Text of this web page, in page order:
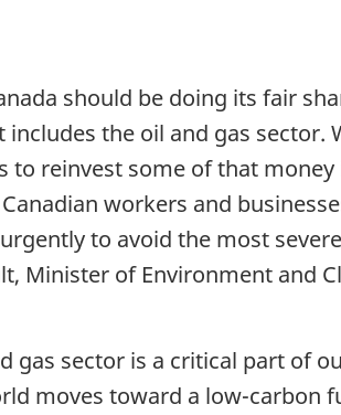
should be doing its fair
the oil and gas sector.
to reinvest some of that
workers and
to avoid the most
Minister of Environment and
gas sector is a critical part of
moves toward a low-carbon